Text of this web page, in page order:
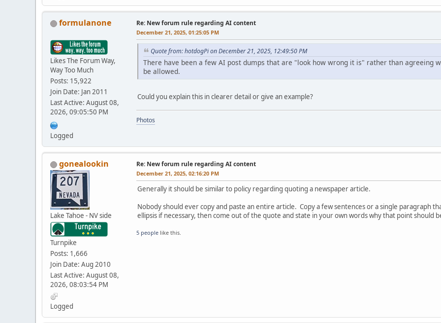
formulanone
Likes The Forum Way,
Way Too Much
Posts: 15,922
Join Date: Jan 2011
Last Active: August 08,
2026, 09:05:50 PM
Logged
Re: New forum rule regarding AI content
December 21, 2025, 01:25:05 PM
Quote from: hotdogPi on December 21, 2025, 12:49:50 PM
There have been a few AI post dumps that are "look how wrong it is" rather than agreeing
be allowed.
Could you explain this in clearer detail or give an example?
Photos
gonealookin
Lake Tahoe - NV side
Turnpike
Posts: 1,666
Join Date: Aug 2010
Last Active: August 08,
2026, 08:03:54 PM
Logged
Re: New forum rule regarding AI content
December 21, 2025, 02:16:20 PM
Generally it should be similar to policy regarding quoting a newspaper article.
Nobody should ever copy and paste an entire article. Copy a few sentences or a single paragraph
ellipsis if necessary, then come out of the quote and state in your own words why that point should
5 people like this.